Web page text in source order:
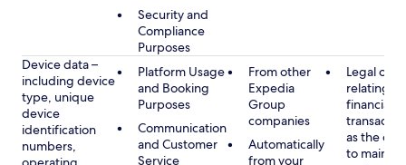
Security and
Compliance
Purposes
Device data –
including device
type, unique
device
identification
numbers,
Platform Usage
and Booking
Purposes
Communication
and Customer
Service
From other
Expedia
Group
companies
Automatically
from your
Legal
relating to
financial
as the
to